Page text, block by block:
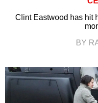
Clint Eastwood has hit
BY